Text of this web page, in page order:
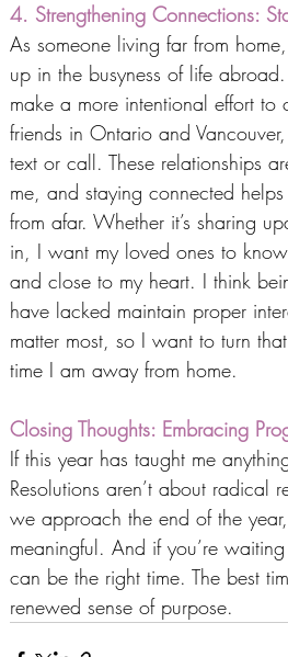
4. Strengthening Connections:
As someone living far from
up in the busyness of life
make a more intentional effort
friends in Ontario and
text or call. These relationships
me, and staying connected
from afar. Whether it’s sharing
in, I want my loved ones to
and close to my heart. I think
have lacked maintain proper
matter most, so I want to turn
time I am away from home.
Closing Thoughts: Embracing
If this year has taught me
Resolutions aren’t about radical
we approach the end of the
meaningful. And if you’re
can be the right time. The best
renewed sense of purpose.